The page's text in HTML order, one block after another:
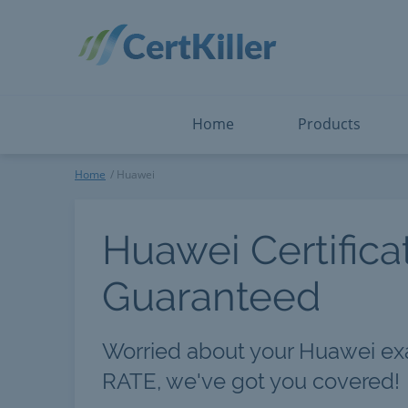
Home Products
ServiceNow
Snowflake
Splunk
Microsoft Certified:
View All
Huawei
Home Huawei
Huawei
Guaranteed
Worried about your Huawei
RATE, we've got you covered!